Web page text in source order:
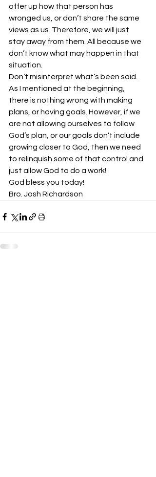
offer up how that person has
wronged us, or don’t share the same
views as us. Therefore, we will just
stay away from them. All because we
don’t know what may happen in that
situation.
Don’t misinterpret what’s been said.
As I mentioned at the beginning,
there is nothing wrong with making
plans, or having goals. However, if we
are not allowing ourselves to follow
God’s plan, or our goals don’t include
growing closer to God, then we need
to relinquish some of that control and
just allow God to do a work!
God bless you today!
Bro. Josh Richardson